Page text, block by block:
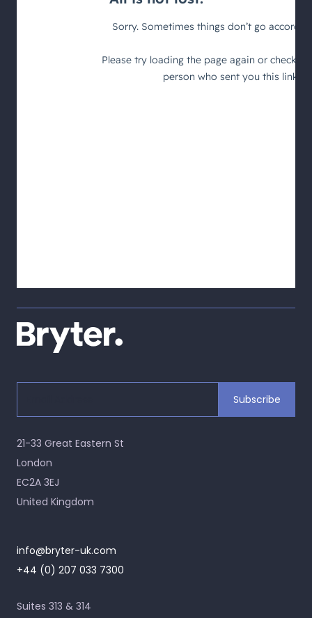
21-33 Great Eastern St
London
EC2A 3EJ
United Kingdom
info@bryter-uk.com
+44 (0) 207 033 7300
Suites 313 & 314